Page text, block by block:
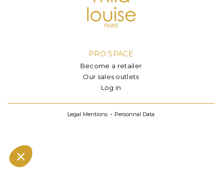
PRO SPACE
Become a retailer
Our sales outlets
Log in
Legal Mentions Personnal Data